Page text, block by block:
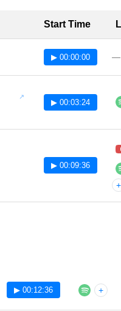
Start Time
▶ 00:00:00 —
▶ 00:03:24
▶ 00:09:36
+
▶ 00:12:36 +